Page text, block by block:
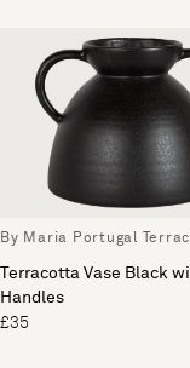
By Maria Portugal
Terracotta Vase Black
Handles
£35